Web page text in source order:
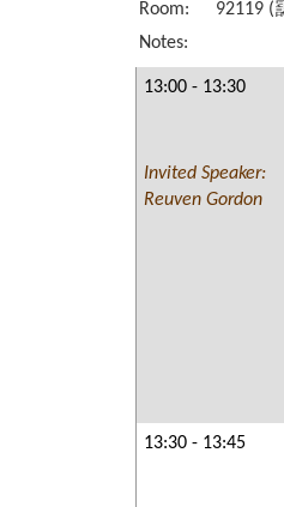
Room:
92119 (
Notes:
13:00 - 13:30
Invited Speaker:
Reuven Gordon
13:30 - 13:45